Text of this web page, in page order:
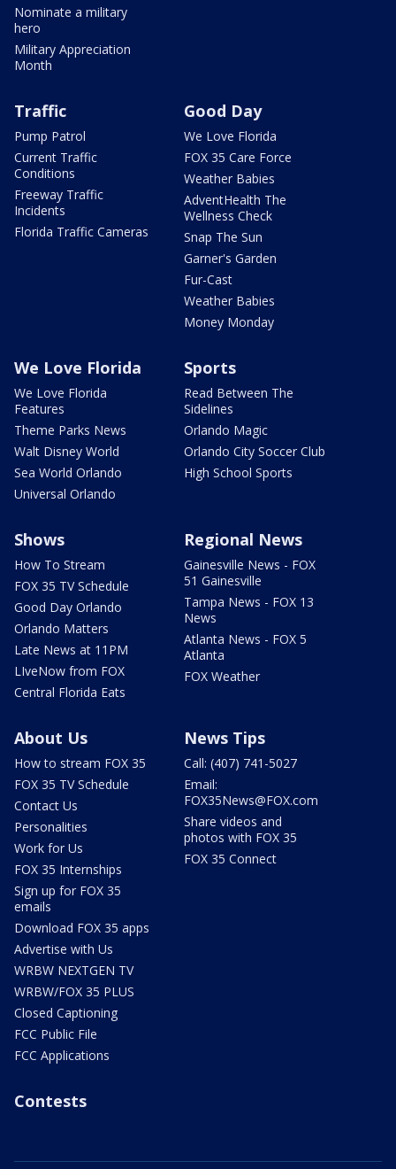
Nominate a military
hero
Military Appreciation
Month
Traffic
Pump Patrol
Current Traffic
Conditions
Freeway Traffic
Incidents
Florida Traffic Cameras
Good Day
We Love Florida
FOX 35 Care Force
Weather Babies
AdventHealth The
Wellness Check
Snap The Sun
Garner's Garden
Fur-Cast
Weather Babies
Money Monday
We Love Florida
We Love Florida
Features
Theme Parks News
Walt Disney World
Sea World Orlando
Universal Orlando
Sports
Read Between The
Sidelines
Orlando Magic
Orlando City Soccer Club
High School Sports
Shows
How To Stream
FOX 35 TV Schedule
Good Day Orlando
Orlando Matters
Late News at 11PM
LIveNow from FOX
Central Florida Eats
Regional News
Gainesville News - FOX
51 Gainesville
Tampa News - FOX 13
News
Atlanta News - FOX 5
Atlanta
FOX Weather
About Us
How to stream FOX 35
FOX 35 TV Schedule
Contact Us
Personalities
Work for Us
FOX 35 Internships
Sign up for FOX 35
emails
Download FOX 35 apps
Advertise with Us
WRBW NEXTGEN TV
WRBW/FOX 35 PLUS
Closed Captioning
FCC Public File
FCC Applications
News Tips
Call: (407) 741-5027
Email:
FOX35News@FOX.com
Share videos and
photos with FOX 35
FOX 35 Connect
Contests